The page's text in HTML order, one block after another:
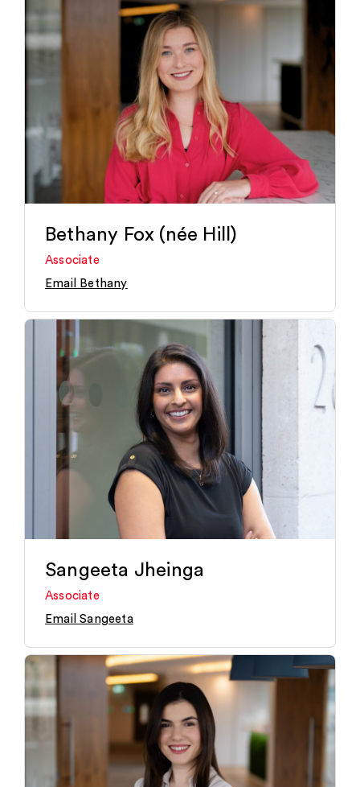
Bethany Fox (née Hill)
Associate
Email Bethany
Sangeeta Jheinga
Associate
Email Sangeeta